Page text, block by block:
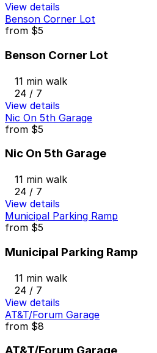
View details
Benson Corner Lot
from $5
Benson Corner Lot
11 min walk
24 / 7
View details
Nic On 5th Garage
from $5
Nic On 5th Garage
11 min walk
24 / 7
View details
Municipal Parking Ramp
from $5
Municipal Parking Ramp
11 min walk
24 / 7
View details
AT&T/Forum Garage
from $8